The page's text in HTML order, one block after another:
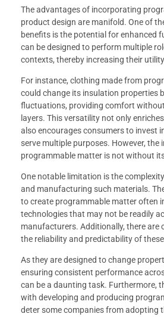
The advantages of incorporating
product design are manifold. One of
benefits is the potential for enhanced
can be designed to perform multiple
contexts, thereby increasing their
For instance, clothing made from
could change its insulation properties
fluctuations, providing comfort
layers. This versatility not only
also encourages consumers to invest
serve multiple purposes. However,
programmable matter is not without
One notable limitation is the
and manufacturing such materials.
to create programmable matter often
technologies that may not be readily
manufacturers. Additionally, there are
the reliability and predictability of
As they are designed to change
ensuring consistent performance
can be a daunting task. Furthermore,
with developing and producing
deter some companies from adopting